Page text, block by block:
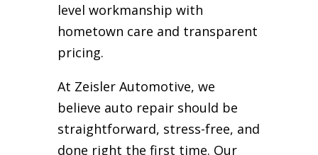
level workmanship with
hometown care and transparent
pricing.
At Zeisler Automotive, we
believe auto repair should be
straightforward, stress-free, and
done right the first time. Our